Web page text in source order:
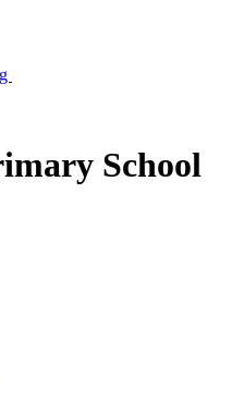
School